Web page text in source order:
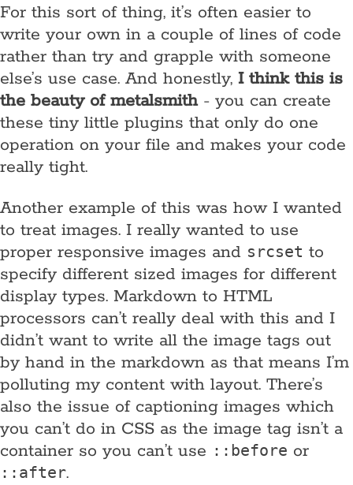
For this sort of thing, it’s often easier to
write your own in a couple of lines of code
rather than try and grapple with someone
else’s use case. And honestly, I think this is
the beauty of metalsmith- you can create
these tiny little plugins that only do one
operation on your file and makes your code
really tight.
Another example of this was how I wanted
to treat images. I really wanted to use
proper responsive images and srcset to
specify different sized images for different
display types. Markdown to HTML
processors can’t really deal with this and I
didn’t want to write all the image tags out
by hand in the markdown as that means I’m
polluting my content with layout. There’s
also the issue of captioning images which
you can’t do in CSS as the image tag isn’t a
container so you can’t use ::before or
::after.